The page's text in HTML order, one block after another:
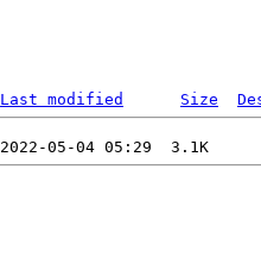
Last modified Size